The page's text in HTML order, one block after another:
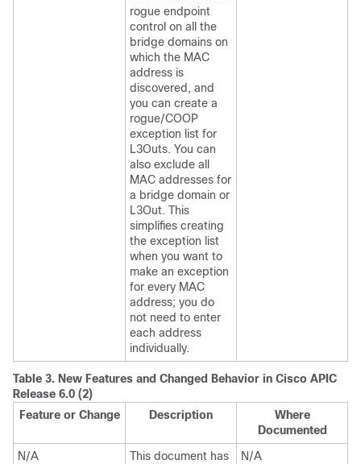
rogue endpoint
control on all the
bridge domains on
which the MAC
address is
discovered, and
you can create a
rogue/COOP
exception list for
L3Outs. You can
also exclude all
MAC addresses for
a bridge domain or
L3Out. This
simplifies creating
the exception list
when you want to
make an exception
for every MAC
address; you do
not need to enter
each address
individually.
Table 3. New Features and Changed Behavior in Cisco APIC
Release 6.0 (2)
Feature or Change
Description
Where
Documented
N/A
This document has
N/A